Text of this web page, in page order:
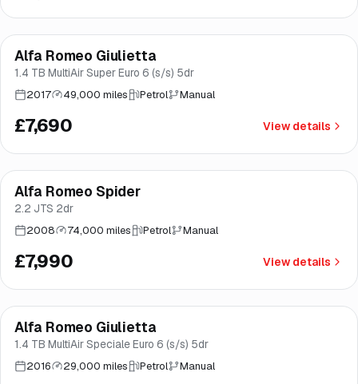
Great price Norwich
Finance from£145/mo*
Alfa Romeo Giulietta
1.4 TB MultiAir Super Euro 6 (s/s) 5dr
2017 49,000 miles Petrol Manual
£7,690 View details
Brooke
Alfa Romeo Spider
2.2 JTS 2dr
2008 74,000 miles Petrol Manual
£7,990 View details
Great price Brooke
Finance from£202/mo*
Alfa Romeo Giulietta
1.4 TB MultiAir Speciale Euro 6 (s/s) 5dr
2016 29,000 miles Petrol Manual